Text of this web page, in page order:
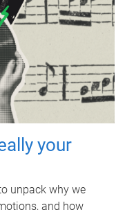
your
unpack why we
and how